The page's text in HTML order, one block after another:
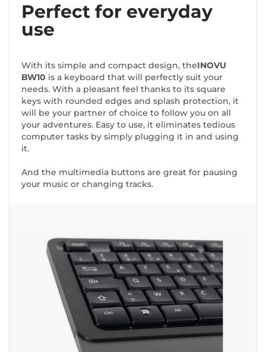
Perfect for everyday
use
With its simple and compact design, theINOVU
BW10 is a keyboard that will perfectly suit your
needs. With a pleasant feel thanks to its square
keys with rounded edges and splash protection, it
will be your partner of choice to follow you on all
your adventures. Easy to use, it eliminates tedious
computer tasks by simply plugging it in and using
it.
And the multimedia buttons are great for pausing
your music or changing tracks.